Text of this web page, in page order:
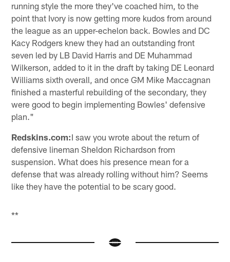
running style the more they've coached him, to the
point that Ivory is now getting more kudos from around
the league as an upper-echelon back. Bowles and DC
Kacy Rodgers knew they had an outstanding front
seven led by LB David Harris and DE Muhammad
Wilkerson, added to it in the draft by taking DE Leonard
Williams sixth overall, and once GM Mike Maccagnan
finished a masterful rebuilding of the secondary, they
were good to begin implementing Bowles' defensive
plan."
Redskins.com:I saw you wrote about the return of
defensive lineman Sheldon Richardson from
suspension. What does his presence mean for a
defense that was already rolling without him? Seems
like they have the potential to be scary good.
**